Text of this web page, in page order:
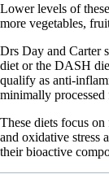
Lower levels of
more vegetables,
Drs Day and Carter
diet or the DASH
qualify as anti-
minimally
These diets focus
and oxidative stress
their bioactive